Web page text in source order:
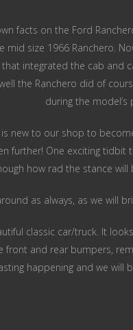
facts on the Ford
mid size 1966 Ranchero.
integrated the cab and
the Ranchero did of
during the model’s
new to our shop to
further! One exciting tidbit
how rad the stance
as always, as we will
classic car/truck. It
front and rear bumpers,
happening and we will